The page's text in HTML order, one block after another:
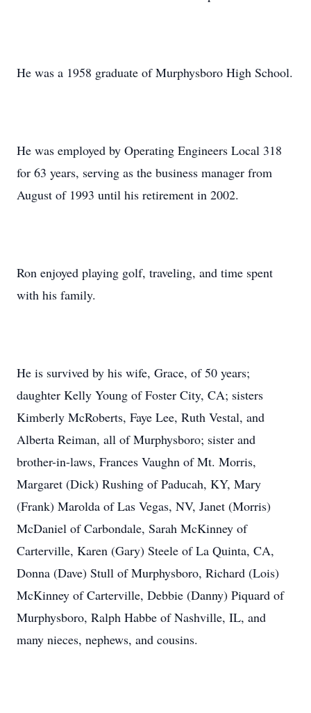
He was a 1958 graduate of Murphysboro High School.
He was employed by Operating Engineers Local 318
for 63 years, serving as the business manager from
August of 1993 until his retirement in 2002.
Ron enjoyed playing golf, traveling, and time spent
with his family.
He is survived by his wife, Grace, of 50 years;
daughter Kelly Young of Foster City, CA; sisters
Kimberly McRoberts, Faye Lee, Ruth Vestal, and
Alberta Reiman, all of Murphysboro; sister and
brother-in-laws, Frances Vaughn of Mt. Morris,
Margaret (Dick) Rushing of Paducah, KY, Mary
(Frank) Marolda of Las Vegas, NV, Janet (Morris)
McDaniel of Carbondale, Sarah McKinney of
Carterville, Karen (Gary) Steele of La Quinta, CA,
Donna (Dave) Stull of Murphysboro, Richard (Lois)
McKinney of Carterville, Debbie (Danny) Piquard of
Murphysboro, Ralph Habbe of Nashville, IL, and
many nieces, nephews, and cousins.